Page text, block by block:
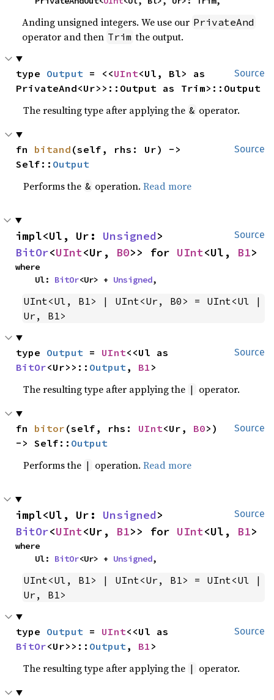
Anding unsigned integers. We use our PrivateAnd
operator and then Trim the output.
Source
type Output = <<UInt<Ul, Bl> as
PrivateAnd<Ur>>::Output as Trim>::Output
The resulting type after applying the & operator.
Source
fn bitand (self, rhs: Ur) ->
Self:: Output
Performs the & operation.Read more
Source
impl<Ul, Ur: Unsigned
BitOr<UInt<Ur, B0>> for UInt<Ul, B1>
where
    Ul:
BitOr<Ur> + Unsigned,
UInt<Ul, B1> | UInt<Ur, B0> = UInt<Ul |
Ur, B1>
Source
type Output = UInt
BitOr<Ur>>:: Output , B1 >
The resulting type after applying the | operator.
Source
fn bitor (self, rhs: UInt<Ur, B0>)
-> Self:: Output
Performs the | operation.Read more
Source
impl<Ul, Ur: Unsigned
BitOr<UInt<Ur, B1>> for UInt<Ul, B1>
where
    Ul:
BitOr<Ur> + Unsigned,
UInt<Ul, B1> | UInt<Ur, B1> = UInt<Ul |
Ur, B1>
Source
type Output = UInt
BitOr<Ur>>:: Output , B1 >
The resulting type after applying the | operator.